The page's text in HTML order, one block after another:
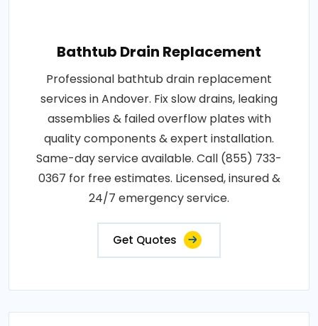
Bathtub Drain Replacement
Professional bathtub drain replacement
services in Andover. Fix slow drains, leaking
assemblies & failed overflow plates with
quality components & expert installation.
Same-day service available. Call (855) 733-
0367 for free estimates. Licensed, insured &
24/7 emergency service.
Get Quotes